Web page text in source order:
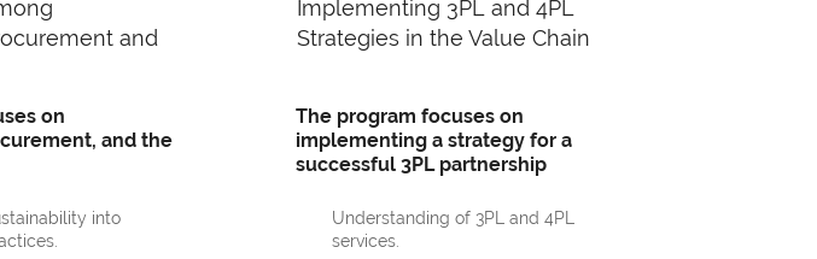
and
on
and the
into
Implementing 3PL and 4PL
Strategies in the Value Chain
The program focuses on
implementing a strategy for a
successful 3PL partnership
Understanding of 3PL and 4PL
services.